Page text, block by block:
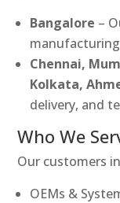
Bangalore –
Chennai,
Kolkata,
delivery, and
Who We
Our customers
OEMs &